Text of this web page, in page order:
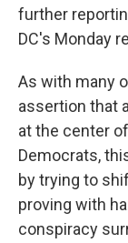
further
DC's Monday
As with many
assertion that a
at the center
Democrats,
by trying to
proving with
conspiracy